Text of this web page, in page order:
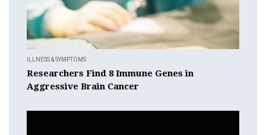
ILLNESS & SYMPTOMS
Researchers Find 8 Immune Genes in
Aggressive Brain Cancer